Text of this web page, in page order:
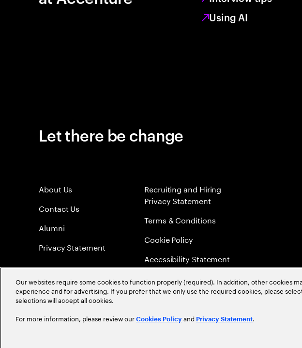
Using AI
Let there be change
About Us
Contact Us
Alumni
Privacy Statement
Recruiting and Hiring
Privacy Statement
Terms & Conditions
Cookie Policy
Accessibility Statement
Sitemap
Global Meritocracy
©2026Accenture. All Rights Reserved.
Our websites require some cookies to function properly (required). In addition, other cookies
experience and for advertising. If you prefer that we only use the required cookies, please
selections will accept all cookies.
For more information, please review our Cookies Policy and Privacy Statement.